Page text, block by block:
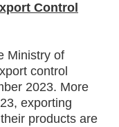
Control
Ministry of
control
2023. More
exporting
products are